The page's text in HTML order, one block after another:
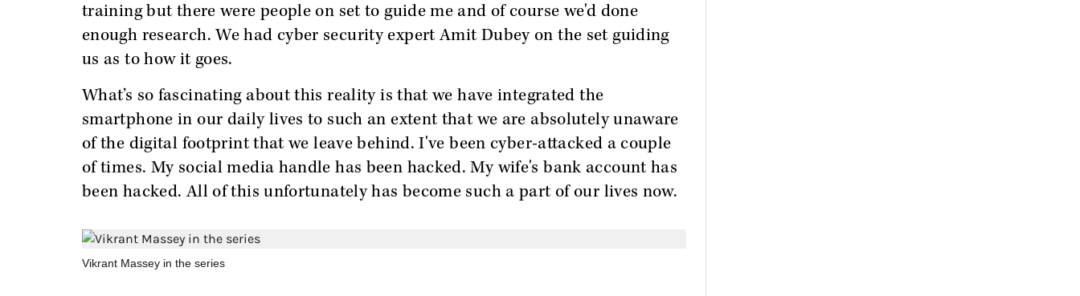
training but there were people on set to guide me and of course we'd done
enough research. We had cyber security expert Amit Dubey on the set guiding
us as to how it goes.
What’s so fascinating about this reality is that we have integrated the
smartphone in our daily lives to such an extent that we are absolutely unaware
of the digital footprint that we leave behind. I've been cyber-attacked a couple
of times. My social media handle has been hacked. My wife's bank account has
been hacked. All of this unfortunately has become such a part of our lives now.
Vikrant Massey in the series